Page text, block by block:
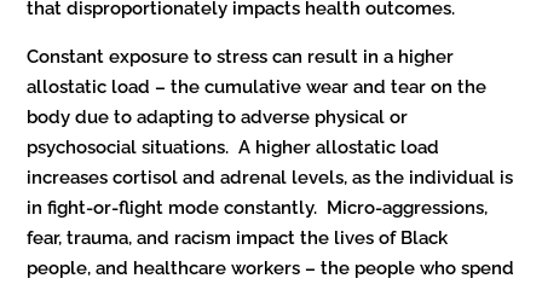
that disproportionately impacts health outcomes.
Constant exposure to stress can result in a higher
allostatic load – the cumulative wear and tear on the
body due to adapting to adverse physical or
psychosocial situations. A higher allostatic load
increases cortisol and adrenal levels, as the individual is
in fight-or-flight mode constantly. Micro-aggressions,
fear, trauma, and racism impact the lives of Black
people, and healthcare workers – the people who spend